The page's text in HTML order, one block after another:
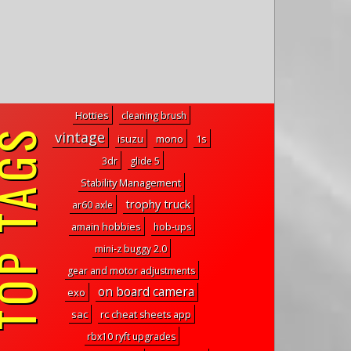
Hotties cleaning brush
vintage isuzu mono 1s
3dr glide 5
Stability Management
ar60 axle trophy truck
amain hobbies
hob-ups
mini-z buggy 2.0
gear and motor adjustments
exo on board camera
sac
rc cheat sheets app
rbx10 ryft upgrades